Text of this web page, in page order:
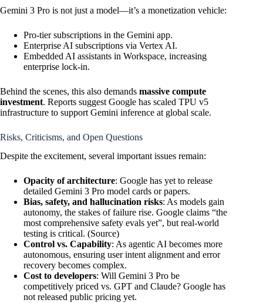
Gemini 3 Pro is not just a model—it’s a monetization vehicle:
Pro-tier subscriptions in the Gemini app.
Enterprise AI subscriptions via Vertex AI.
Embedded AI assistants in Workspace, increasing
enterprise lock-in.
Behind the scenes, this also demands massive compute
investment. Reports suggest Google has scaled TPU v5
infrastructure to support Gemini inference at global scale.
Risks, Criticisms, and Open Questions
Despite the excitement, several important issues remain:
Opacity of architecture: Google has yet to release
detailed Gemini 3 Pro model cards or papers.
Bias, safety, and hallucination risks: As models gain
autonomy, the stakes of failure rise. Google claims “the
most comprehensive safety evals yet”, but real-world
testing is critical. (Source)
Control vs. Capability: As agentic AI becomes more
autonomous, ensuring user intent alignment and error
recovery becomes complex.
Cost to developers: Will Gemini 3 Pro be
competitively priced vs. GPT and Claude? Google has
not released public pricing yet.